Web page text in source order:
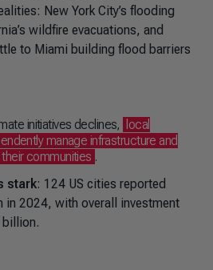
New York City’s flooding
wildfire evacuations, and
to Miami building flood barriers
initiatives declines,
local
manage infrastructure and
communities .
stark: 124 US cities reported
in 2024, with overall investment
billion.